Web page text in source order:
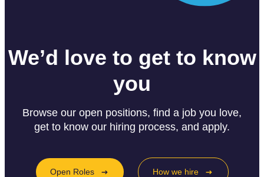
We’d love to get to know
you
Browse our open positions, find a job you love,
get to know our hiring process, and apply.
Open Roles How we hire